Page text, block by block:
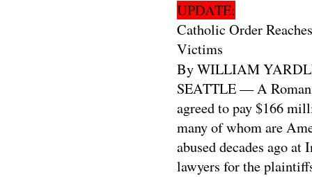
UPDATE:
Catholic Order
Victims
By WILLIAM
SEATTLE — A
agreed to pay $166
many of whom are
abused decades ago
lawyers for the